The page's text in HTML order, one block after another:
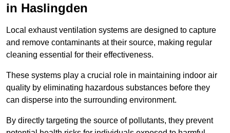
in Haslingden
Local exhaust ventilation systems are designed to capture
and remove contaminants at their source, making regular
cleaning essential for their effectiveness.
These systems play a crucial role in maintaining indoor air
quality by eliminating hazardous substances before they
can disperse into the surrounding environment.
By directly targeting the source of pollutants, they prevent